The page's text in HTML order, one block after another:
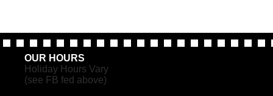
OUR HOURS
Holiday Hours Vary
(see FB fed above)